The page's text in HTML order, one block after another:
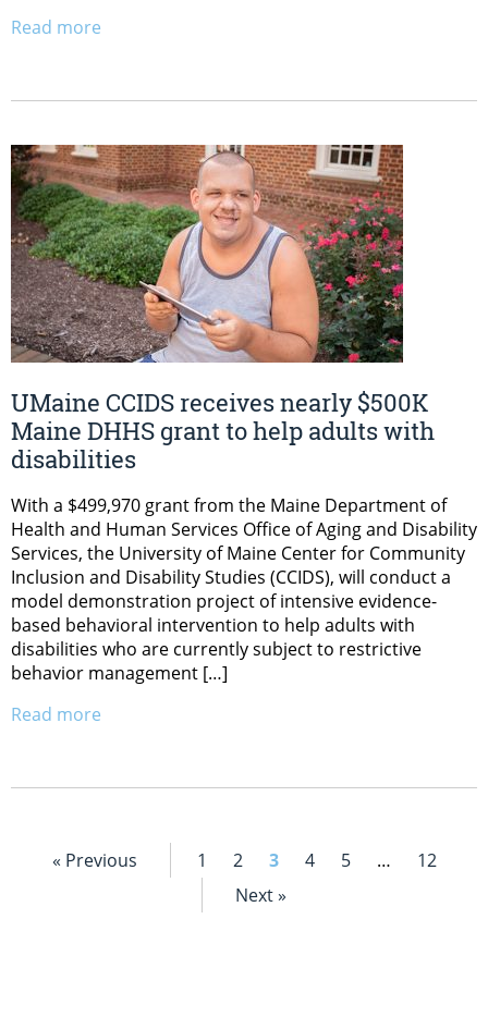
Read more
UMaine CCIDS receives nearly $500K
Maine DHHS grant to help adults with
disabilities
With a $499,970 grant from the Maine Department of
Health and Human Services Office of Aging and Disability
Services, the University of Maine Center for Community
Inclusion and Disability Studies (CCIDS), will conduct a
model demonstration project of intensive evidence-
based behavioral intervention to help adults with
disabilities who are currently subject to restrictive
behavior management […]
Read more
« Previous 1 2 3 4 5 …
12
Next »